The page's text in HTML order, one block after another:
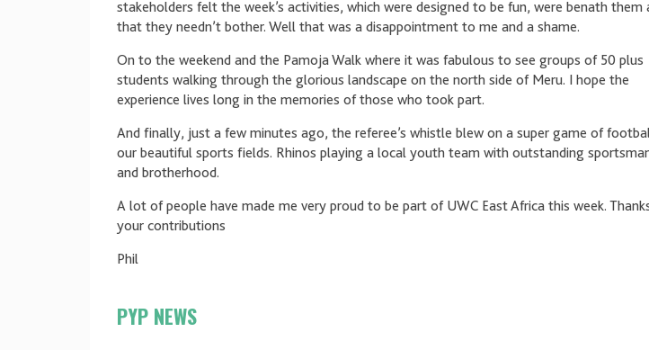
stakeholders felt the week’s activities, which were designed to be fun, were benath them
that they needn’t bother. Well that was a disappointment to me and a shame.
On to the weekend and the Pamoja Walk where it was fabulous to see groups of 50 plus
students walking through the glorious landscape on the north side of Meru. I hope the
experience lives long in the memories of those who took part.
And finally, just a few minutes ago, the referee’s whistle blew on a super game of
our beautiful sports fields. Rhinos playing a local youth team with outstanding
and brotherhood.
A lot of people have made me very proud to be part of UWC East Africa this week.
your contributions
Phil
PYP NEWS